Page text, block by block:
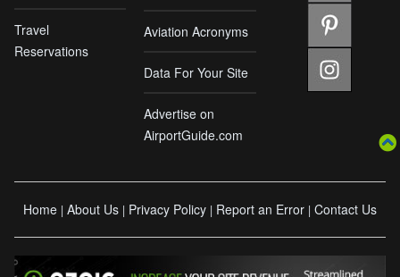
Travel
Reservations
Aviation Acronyms
Data For Your Site
Advertise on
AirportGuide.com
Home | About Us | Privacy Policy | Report an Error | Contact Us